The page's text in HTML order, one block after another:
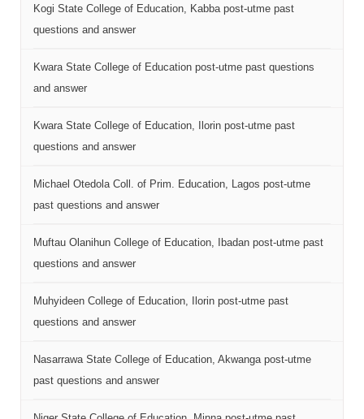
Kogi State College of Education, Kabba post-utme past
questions and answer
Kwara State College of Education post-utme past questions
and answer
Kwara State College of Education, Ilorin post-utme past
questions and answer
Michael Otedola Coll. of Prim. Education, Lagos post-utme
past questions and answer
Muftau Olanihun College of Education, Ibadan post-utme past
questions and answer
Muhyideen College of Education, Ilorin post-utme past
questions and answer
Nasarrawa State College of Education, Akwanga post-utme
past questions and answer